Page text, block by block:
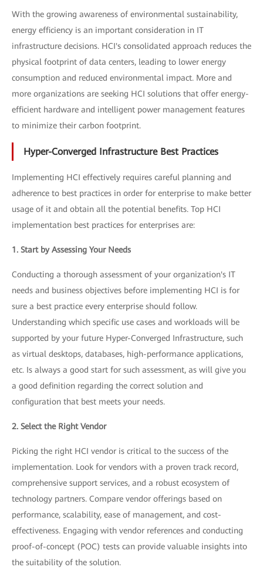
With the growing awareness of environmental sustainability,
energy efficiency is an important consideration in IT
infrastructure decisions. HCI's consolidated approach reduces the
physical footprint of data centers, leading to lower energy
consumption and reduced environmental impact. More and
more organizations are seeking HCI solutions that offer energy-
efficient hardware and intelligent power management features
to minimize their carbon footprint.
Hyper-Converged Infrastructure Best Practices
Implementing HCI effectively requires careful planning and
adherence to best practices in order for enterprise to make better
usage of it and obtain all the potential benefits. Top HCI
implementation best practices for enterprises are:
1. Start by Assessing Your Needs
Conducting a thorough assessment of your organization's IT
needs and business objectives before implementing HCI is for
sure a best practice every enterprise should follow.
Understanding which specific use cases and workloads will be
supported by your future Hyper-Converged Infrastructure, such
as virtual desktops, databases, high-performance applications,
etc. Is always a good start for such assessment, as will give you
a good definition regarding the correct solution and
configuration that best meets your needs.
2. Select the Right Vendor
Picking the right HCI vendor is critical to the success of the
implementation. Look for vendors with a proven track record,
comprehensive support services, and a robust ecosystem of
technology partners. Compare vendor offerings based on
performance, scalability, ease of management, and cost-
effectiveness. Engaging with vendor references and conducting
proof-of-concept (POC) tests can provide valuable insights into
the suitability of the solution.